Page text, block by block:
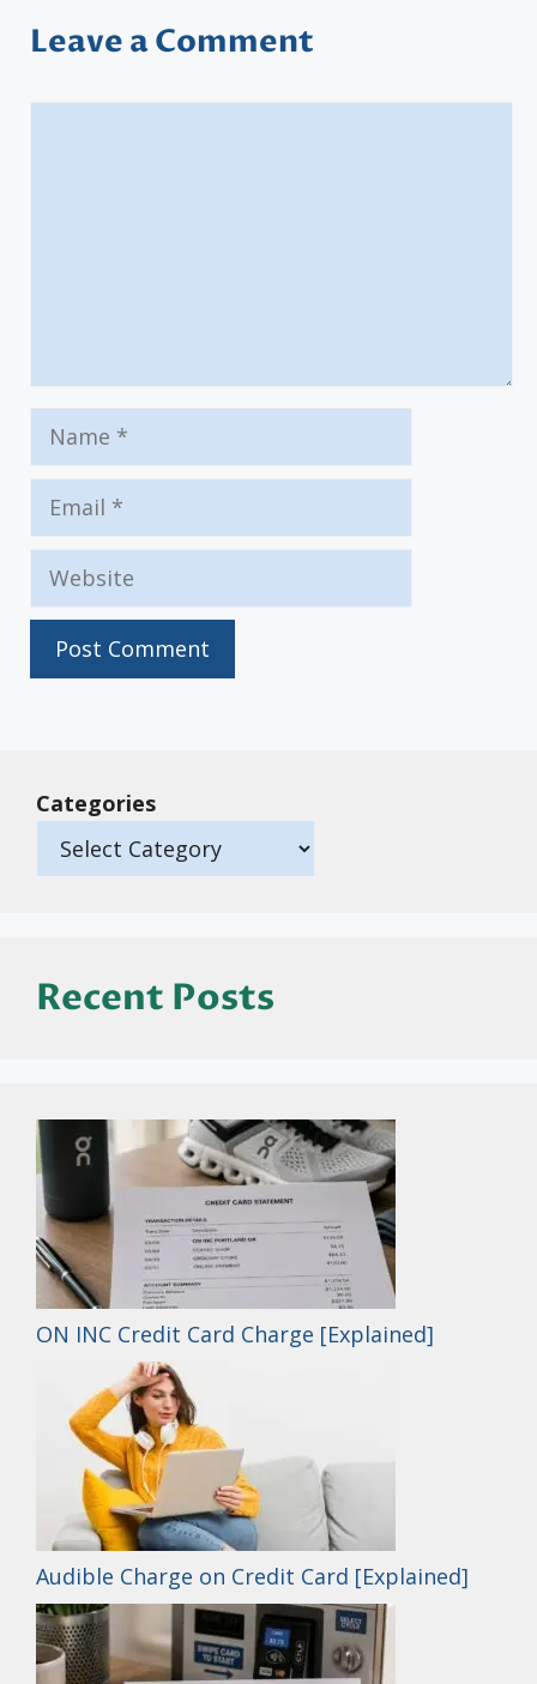
Leave a Comment
Name
Email
Website
Categories
Recent Posts
ON INC Credit Card Charge [Explained]
Audible Charge on Credit Card [Explained]